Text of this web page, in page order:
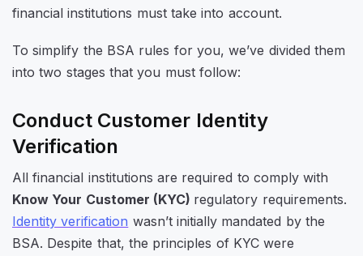
financial institutions must take into account.
To simplify the BSA rules for you, we’ve divided them
into two stages that you must follow:
Conduct Customer Identity
Verification
All financial institutions are required to comply with
Know Your Customer (KYC) regulatory requirements.
Identity verification wasn’t initially mandated by the
BSA. Despite that, the principles of KYC were